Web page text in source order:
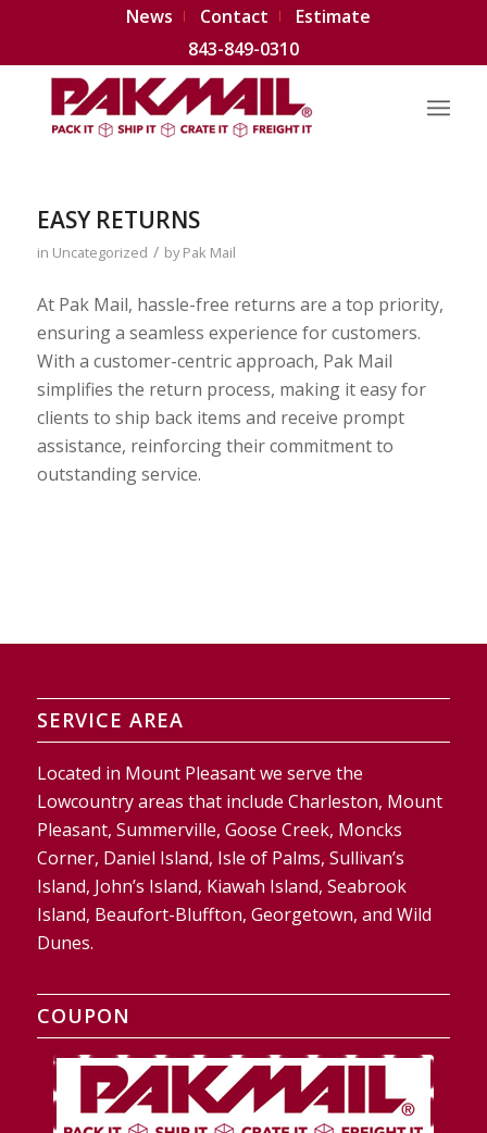
News Contact
Estimate
843-849-0310
EASY RETURNS
in Uncategorized / byPak Mail
At Pak Mail, hassle-free returns are a top priority,
ensuring a seamless experience for customers.
With a customer-centric approach, Pak Mail
simplifies the return process, making it easy for
clients to ship back items and receive prompt
assistance, reinforcing their commitment to
outstanding service.
SERVICE AREA
Located in Mount Pleasant we serve the
Lowcountry areas that include Charleston, Mount
Pleasant, Summerville, Goose Creek, Moncks
Corner, Daniel Island, Isle of Palms, Sullivan’s
Island, John’s Island, Kiawah Island, Seabrook
Island, Beaufort-Bluffton, Georgetown, and Wild
Dunes.
COUPON